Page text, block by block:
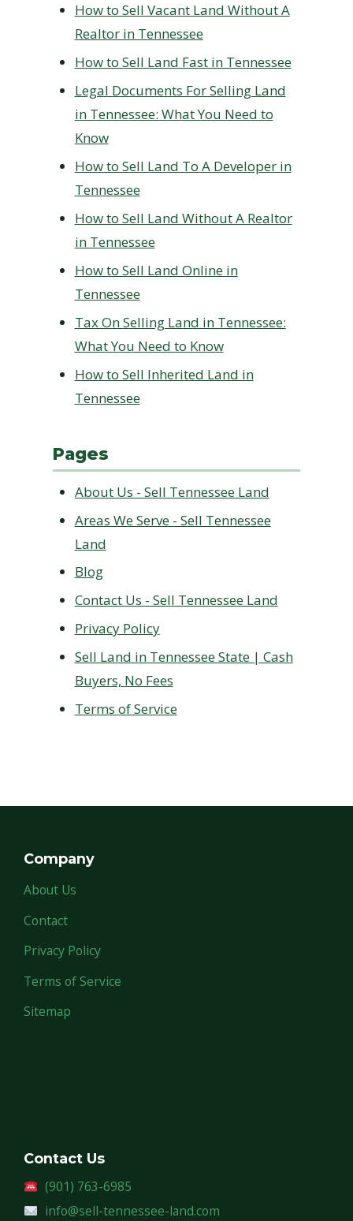
How to Sell Vacant Land Without A
Realtor in Tennessee
How to Sell Land Fast in Tennessee
Legal Documents For Selling Land
in Tennessee: What You Need to
Know
How to Sell Land To A Developer in
Tennessee
How to Sell Land Without A Realtor
in Tennessee
How to Sell Land Online in
Tennessee
Tax On Selling Land in Tennessee:
What You Need to Know
How to Sell Inherited Land in
Tennessee
Pages
About Us - Sell Tennessee Land
Areas We Serve - Sell Tennessee
Land
Blog
Contact Us - Sell Tennessee Land
Privacy Policy
Sell Land in Tennessee State | Cash
Buyers, No Fees
Terms of Service
Company
About Us
Contact
Privacy Policy
Terms of Service
Sitemap
Contact Us
(901) 763-6985
info@sell-tennessee-land.com